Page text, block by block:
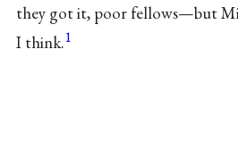
they got it, poor fellows—but
I think.1